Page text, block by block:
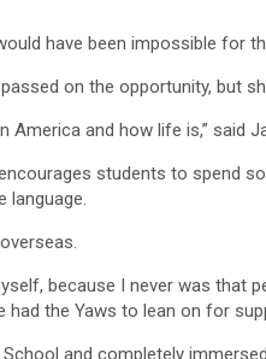
have been impossible for
on the opportunity, but
America and how life is,”
students to spend
language.
because I never was that
the Yaws to lean on for
and completely